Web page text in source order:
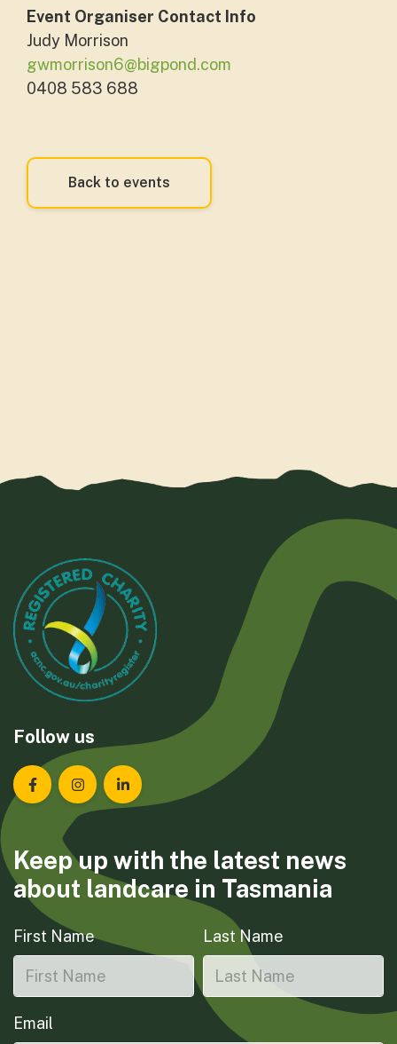
Event Organiser Contact Info
Judy Morrison
gwmorrison6@bigpond.com
0408 583 688
Back to events
Follow us
Landcare Tasmania on Facebook
Landcare Tasmania on Instagram
Landcare Tasmania on LinkedIn
Keep up with the latest news
about landcare in Tasmania
First Name Last Name
Email